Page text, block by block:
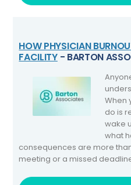
HOW PHYSICIAN
FACILITY- BARTON
When
do is
wake
what
consequences are more
meeting or a missed